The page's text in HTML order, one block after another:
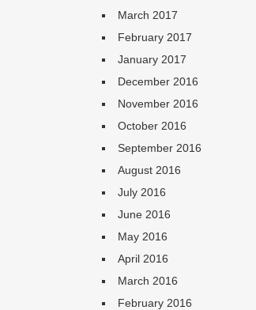
March 2017
February 2017
January 2017
December 2016
November 2016
October 2016
September 2016
August 2016
July 2016
June 2016
May 2016
April 2016
March 2016
February 2016